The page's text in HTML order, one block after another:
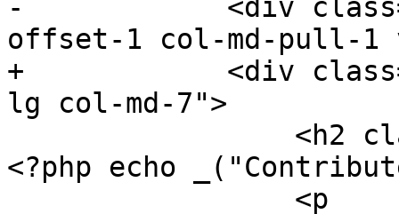
-            <div
offset-1 col-md-pull-1
+            <div
lg col-md-7">
<?php echo